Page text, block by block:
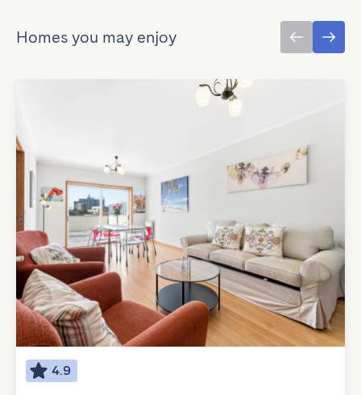
Homes you may enjoy
4.9